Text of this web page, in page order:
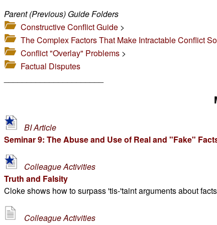
Parent (Previous) Guide Folders
Constructive Conflict Guide >
The Complex Factors That Make Intractable Conflict
Conflict "Overlay" Problems >
Factual Disputes
BI Article
Seminar 9: The Abuse and Use of Real and "Fake"
Colleague Activities
Truth and Falsity
Cloke shows how to surpass 'tis-'taint arguments about
Colleague Activities